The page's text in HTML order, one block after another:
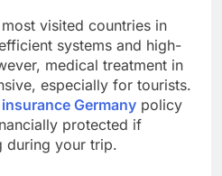
visited countries in
systems and high-
medical treatment in
especially for tourists.
Germany policy
protected if
during your trip.